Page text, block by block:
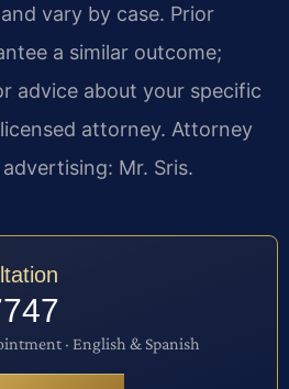
vary by case. Prior
a similar outcome;
advice about your specific
attorney. Attorney
Mr. Sris.
· English & Spanish